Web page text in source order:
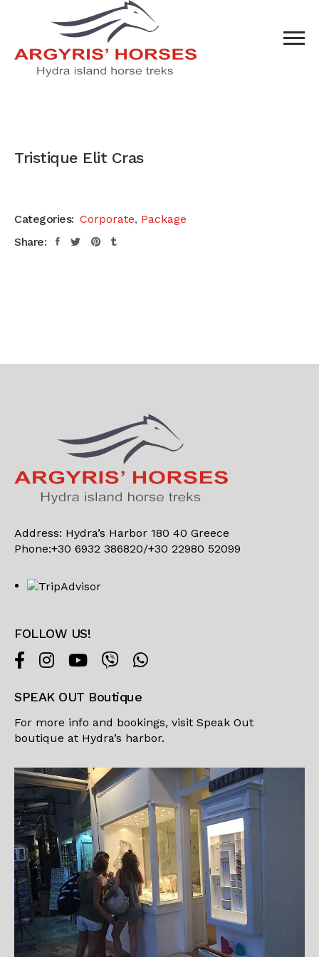
Tristique Elit Cras
Categories: Corporate, Package
Share:
Address: Hydra’s Harbor 180 40 Greece
Phone:+30 6932 386820/+30 22980 52099
FOLLOW US!
SPEAK OUT Boutique
For more info and bookings, visit Speak Out
boutique at Hydra’s harbor.